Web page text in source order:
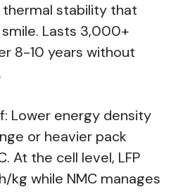
thermal stability that
Lasts 3,000+
8-10 years without
Lower energy density
or heavier pack
At the cell level, LFP
kg while NMC manages